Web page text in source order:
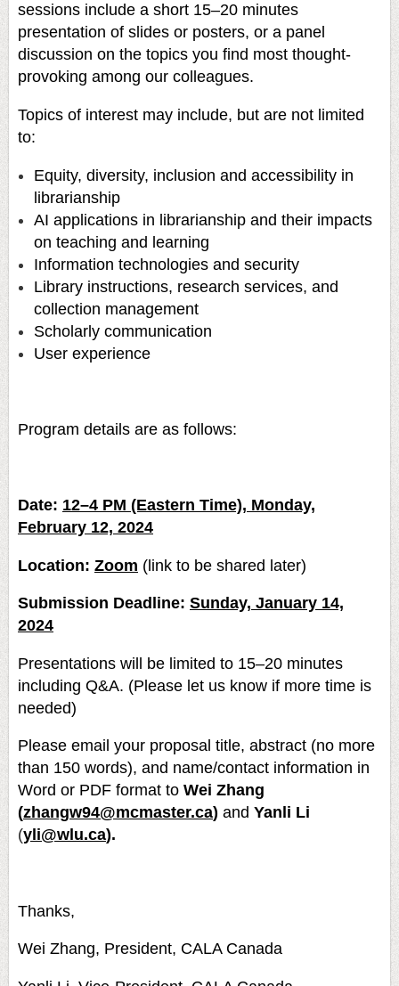
sessions include a short 15–20 minutes
presentation of slides or posters, or a panel
discussion on the topics you find most thought-
provoking among our colleagues.
Topics of interest may include, but are not limited
to:
Equity, diversity, inclusion and accessibility in
librarianship
AI applications in librarianship and their impacts
on teaching and learning
Information technologies and security
Library instructions, research services, and
collection management
Scholarly communication
User experience
Program details are as follows:
Date: 12–4 PM (Eastern Time), Monday,
February 12, 2024
Location: Zoom (link to be shared later)
Submission Deadline: Sunday, January 14,
2024
Presentations will be limited to 15–20 minutes
including Q&A. (Please let us know if more time is
needed)
Please email your proposal title, abstract (no more
than 150 words), and name/contact information in
Word or PDF format to Wei Zhang
(zhangw94@mcmaster.ca) and Yanli Li
(yli@wlu.ca).
Thanks,
Wei Zhang, President, CALA Canada